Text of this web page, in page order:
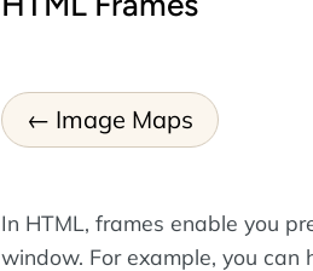
Image Maps
In HTML, frames enable you
window. For example, you